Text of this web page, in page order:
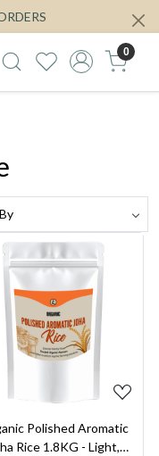
0
Loading...
Polished Aromatic
Rice 1.8KG - Light,